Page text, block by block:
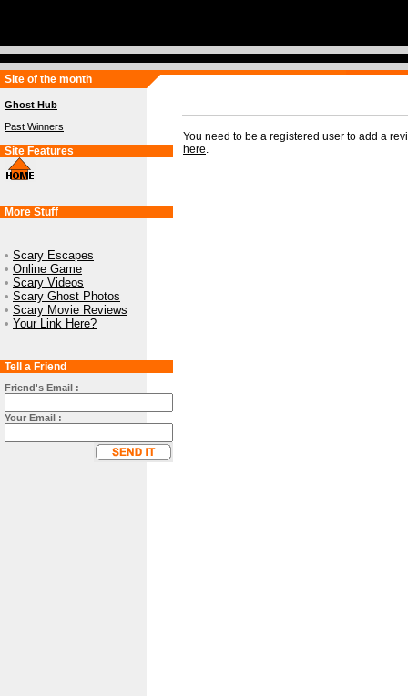
Site of the month
Ghost Hub
Past Winners
Site Features
More Stuff
• Scary Escapes
• Online Game
• Scary Videos
• Scary Ghost Photos
• Scary Movie Reviews
• Your Link Here?
Tell a Friend
Friend's Email :
Your Email :
You need to be a registered user to add a
here.